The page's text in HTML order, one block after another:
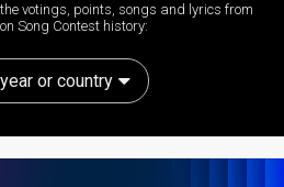
votings, points, songs and lyrics from
Song Contest history:
or country